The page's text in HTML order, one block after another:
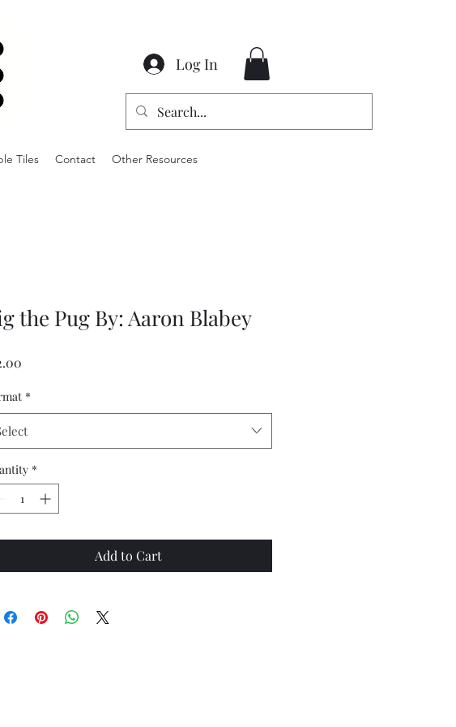
Log In
Tiles Contact Other Resources
the Pug By: Aaron Blabey
*
*
Add to Cart